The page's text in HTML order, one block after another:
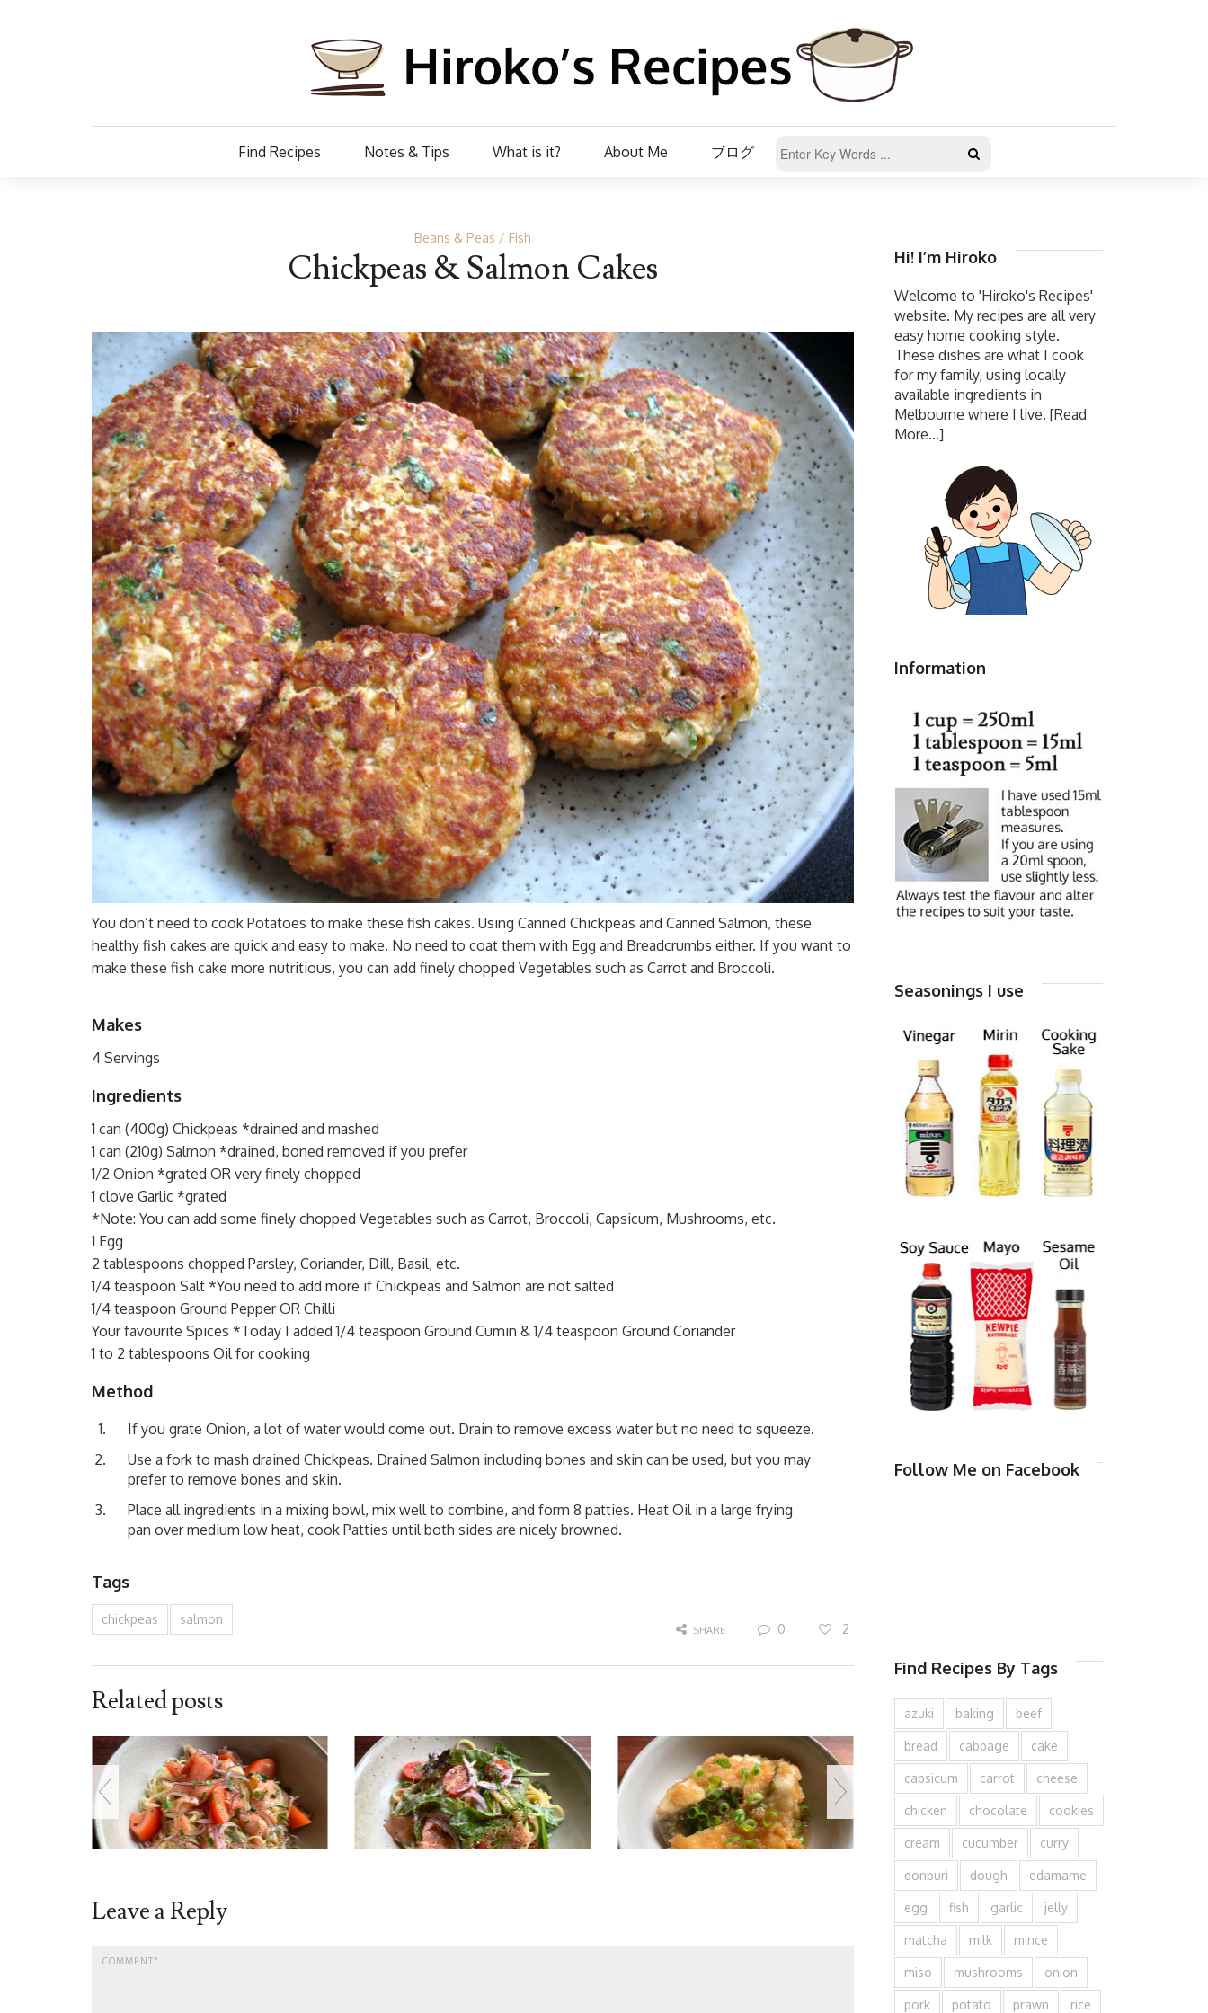
Find Recipes Notes & Tips What is it? About Me ブログ
Beans & Peas Fish
Chickpeas & Salmon Cakes
You don’t need to cook Potatoes to make these fish cakes. Using Canned Chickpeas and Canned Salmon, these
healthy fish cakes are quick and easy to make. No need to coat them with Egg and Breadcrumbs either. If you want to
make these fish cake more nutritious, you can add finely chopped Vegetables such as Carrot and Broccoli.
Makes
4 Servings
Ingredients
1 can (400g) Chickpeas *drained and mashed
1 can (210g) Salmon *drained, boned removed if you prefer
1/2 Onion *grated OR very finely chopped
1 clove Garlic *grated
*Note: You can add some finely chopped Vegetables such as Carrot, Broccoli, Capsicum, Mushrooms, etc.
1 Egg
2 tablespoons chopped Parsley, Coriander, Dill, Basil, etc.
1/4 teaspoon Salt *You need to add more if Chickpeas and Salmon are not salted
1/4 teaspoon Ground Pepper OR Chilli
Your favourite Spices *Today I added 1/4 teaspoon Ground Cumin & 1/4 teaspoon Ground Coriander
1 to 2 tablespoons Oil for cooking
Method
If you grate Onion, a lot of water would come out. Drain to remove excess water but no need to squeeze.
Use a fork to mash drained Chickpeas. Drained Salmon including bones and skin can be used, but you may
prefer to remove bones and skin.
Place all ingredients in a mixing bowl, mix well to combine, and form 8 patties. Heat Oil in a large frying
pan over medium low heat, cook Patties until both sides are nicely browned.
Tags
chickpeas salmon
SHARE 0 2
Related posts
Leave a Reply
Hi! I’m Hiroko
Welcome to 'Hiroko's Recipes'
website. My recipes are all very
easy home cooking style.
These dishes are what I cook
for my family, using locally
available ingredients in
Melbourne where I live. [Read
More...]
Information
Seasonings I use
Follow Me on Facebook
Find Recipes By Tags
azuki baking beef
bread cabbage cake
capsicum carrot cheese
chicken chocolate cookies
cream cucumber curry
donburi dough edamame
egg fish garlic jelly
matcha milk mince
miso mushrooms onion
pork potato prawn rice